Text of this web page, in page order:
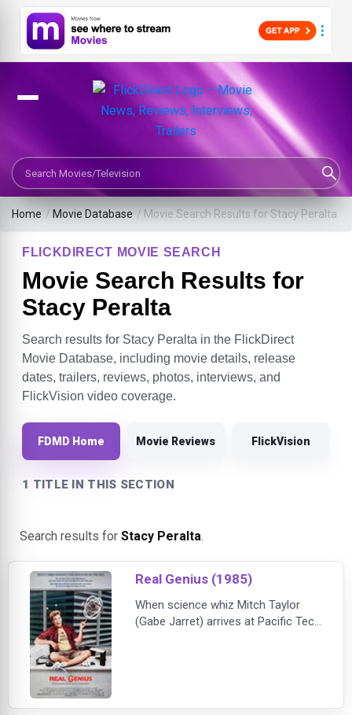
Search Movies or TV Shows
Home / Movie Database / Movie Search Results for Stacy Peralta
FLICKDIRECT MOVIE SEARCH
Movie Search Results for
Stacy Peralta
Search results for Stacy Peralta in the FlickDirect
Movie Database, including movie details, release
dates, trailers, reviews, photos, interviews, and
FlickVision video coverage.
FDMD Home Movie Reviews FlickVision
1 TITLE IN THIS SECTION
Search results for Stacy Peralta.
Real Genius (1985)
When science whiz Mitch Taylor
(Gabe Jarret) arrives at Pacific Tech